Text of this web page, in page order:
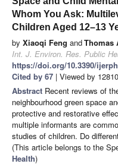
Whom You Ask:
Children Aged 12–13
by Xiaoqi Feng andThomas
Int. J. Environ. Res. Public
https://doi.org/10.3390/
Cited by 67 | Viewed by 12810
Abstract Recent reviews of
neighbourhood green space
protective and restorative
multiple informants are
studies of children. Do
(This article belongs to the
Health)